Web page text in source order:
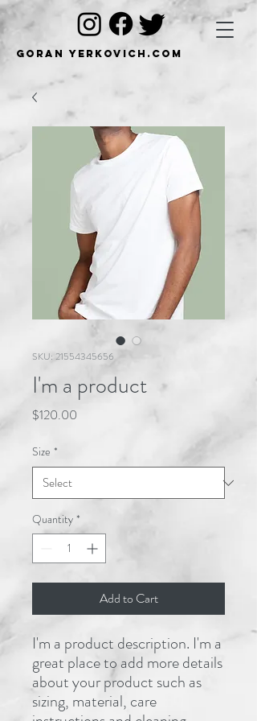
Goran Yerkovich.com
SKU: 21554345656
I'm a product
$120.00
Size *
Quantity *
Add to Cart
I'm a product description. I'm a
great place to add more details
about your product such as
sizing, material, care